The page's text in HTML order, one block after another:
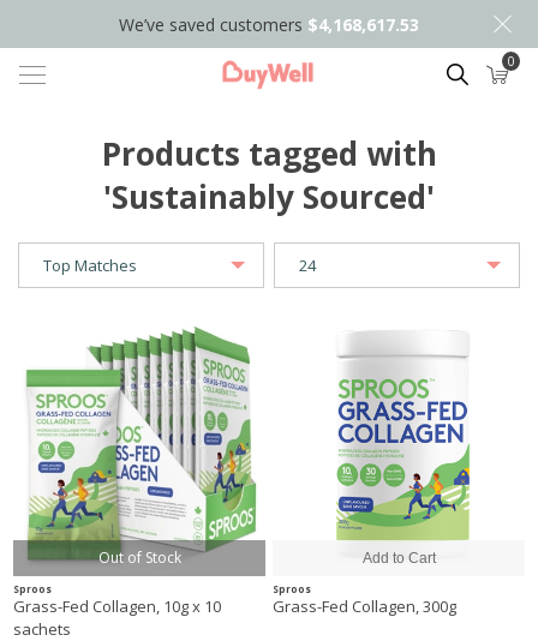
We’ve saved customers $4,168,617.53
Search 0
Products tagged with
'Sustainably Sourced'
Out of Stock
Sproos
Grass-Fed Collagen, 10g x 10
sachets
Sproos
Grass-Fed Collagen, 300g